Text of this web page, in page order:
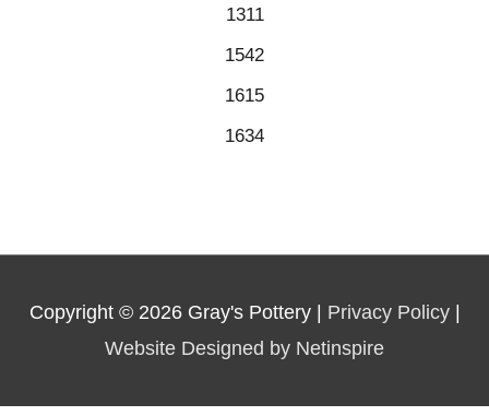
1311
1542
1615
1634
Copyright © 2026 Gray's Pottery| Privacy Policy|
Website Designed by Netinspire